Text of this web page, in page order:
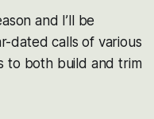
and I’ll be
dated calls of various
to both build and trim